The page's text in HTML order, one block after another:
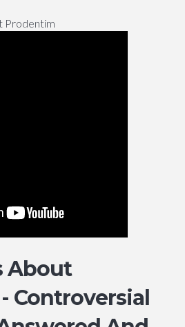
Prodentim
About
Controversial